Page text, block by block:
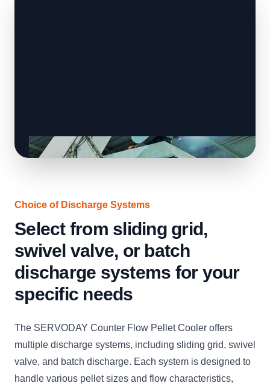
Choice of Discharge Systems
Select from sliding grid,
swivel valve, or batch
discharge systems for your
specific needs
The SERVODAY Counter Flow Pellet Cooler offers
multiple discharge systems, including sliding grid, swivel
valve, and batch discharge. Each system is designed to
handle various pellet sizes and flow characteristics,